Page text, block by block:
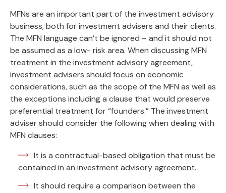
MFNs are an important part of the investment advisory
business, both for investment advisers and their clients.
The MFN language can’t be ignored – and it should not
be assumed as a low- risk area. When discussing MFN
treatment in the investment advisory agreement,
investment advisers should focus on economic
considerations, such as the scope of the MFN as well as
the exceptions including a clause that would preserve
preferential treatment for “founders.” The investment
adviser should consider the following when dealing with
MFN clauses:
It is a contractual-based obligation that must be
contained in an investment advisory agreement.
It should require a comparison between the